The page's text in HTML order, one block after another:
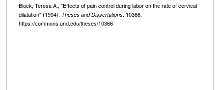
Block, Teresa A., "Effects of pain control during labor on the rate of cervical
dilatation" (1994). Theses and Dissertations. 10366.
https://commons.und.edu/theses/10366